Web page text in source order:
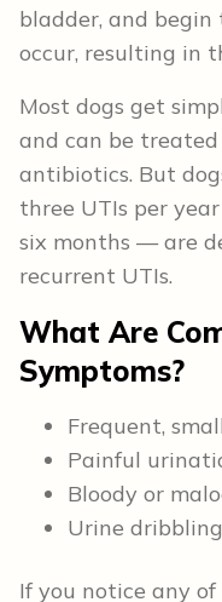
bladder, and
occur, resulting in
Most dogs get
and can be
antibiotics. But
three UTIs per
six months — are
recurrent UTIs.
What Are
Symptoms?
Frequent,
Painful
Bloody or
Urine dribbling
If you notice any